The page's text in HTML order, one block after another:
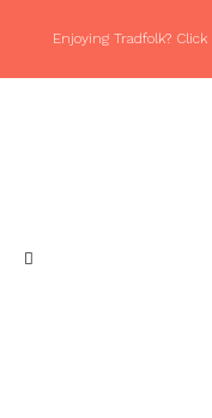
Enjoying Tradfolk? Click